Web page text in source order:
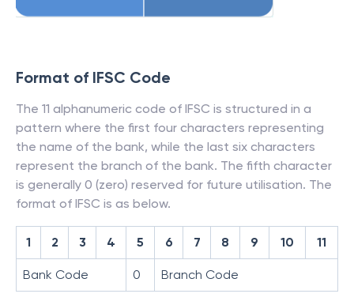
Format of IFSC Code
The 11 alphanumeric code of IFSC is structured in a
pattern where the first four characters representing
the name of the bank, while the last six characters
represent the branch of the bank. The fifth character
is generally 0 (zero) reserved for future utilisation. The
format of IFSC is as below.
1 2 3 4 5 6 7 8 9 10 11
Bank Code 0 Branch Code